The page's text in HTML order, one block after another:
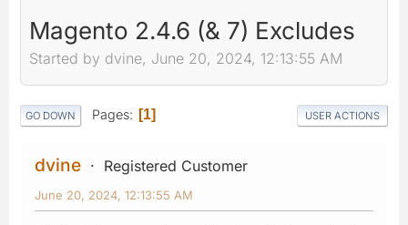
Magento 2.4.6 (& 7) Excludes
Started by dvine, June 20, 2024, 12:13:55 AM
GO DOWN Pages 1 USER ACTIONS
dvine Registered Customer
June 20, 2024, 12:13:55 AM